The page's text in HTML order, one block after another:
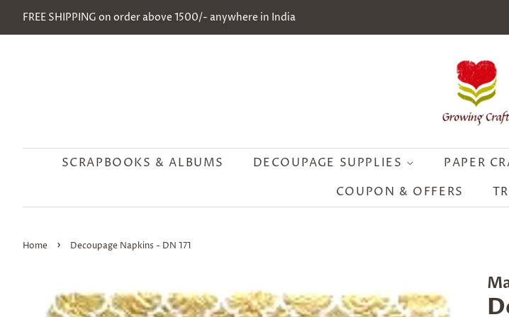
FREE SHIPPING on order above 1500/- anywhere in India
SCRAPBOOKS & ALBUMS DECOUPAGE SUPPLIES PAPER
COUPON & OFFERS
Home › Decoupage Napkins - DN 171